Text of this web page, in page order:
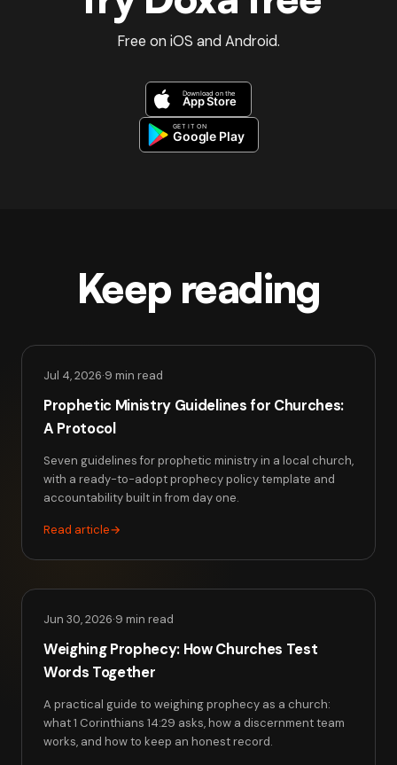
Free on iOS and Android.
Keep reading
Jul 4, 2026·9 min read
Prophetic Ministry Guidelines for Churches:
A Protocol
Seven guidelines for prophetic ministry in a local church,
with a ready-to-adopt prophecy policy template and
accountability built in from day one.
Read article→
Jun 30, 2026·9 min read
Weighing Prophecy: How Churches Test
Words Together
A practical guide to weighing prophecy as a church:
what 1 Corinthians 14:29 asks, how a discernment team
works, and how to keep an honest record.